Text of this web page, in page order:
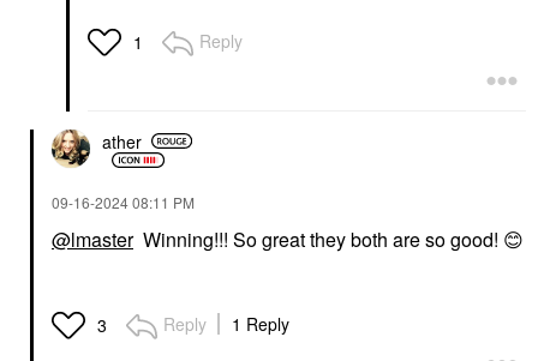
1 Reply
ather
‎09-16-202408:11 PM
@lmasterWinning!!! So great they both are so good! 😊
3 Reply 1 Reply